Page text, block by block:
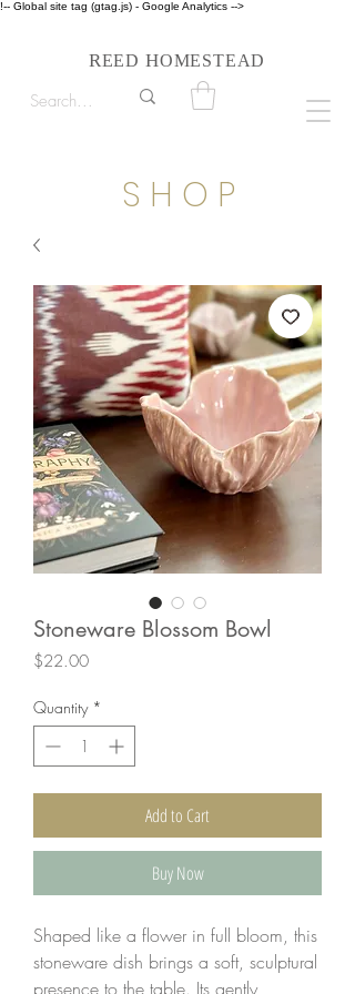
!-- Global site tag (gtag.js) - Google Analytics -->
REED HOMESTEAD
S H O P
Stoneware Blossom Bowl
$22.00Price
Quantity *
Add to Cart
Buy Now
Shaped like a flower in full bloom, this
stoneware dish brings a soft, sculptural
presence to the table. Its gently